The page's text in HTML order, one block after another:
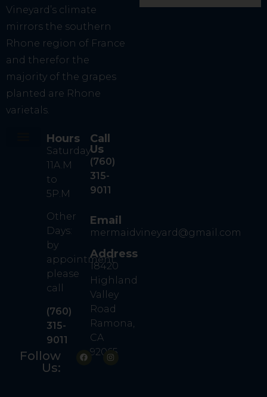
Vineyard’s climate
mirrors the southern
Rhone region of France
and therefor the
majority of the grapes
planted are Rhone
varietals.
Hours
Saturday
11A.M
to
5P.M
Other
Days:
by
appointment
please
call
(760)
315-
9011
Call
Us
(760)
315-
9011
Email
mermaidvineyard@gmail.com
Address
18420
Highland
Valley
Road
Ramona,
CA
92065
Follow
Us: